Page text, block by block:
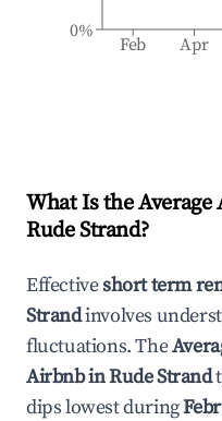
Feb Apr
0%
What Is the
Rude Strand?
Effectiveshort term
Strandinvolves
fluctuations. The
Airbnb inRude Strand
dips lowest during